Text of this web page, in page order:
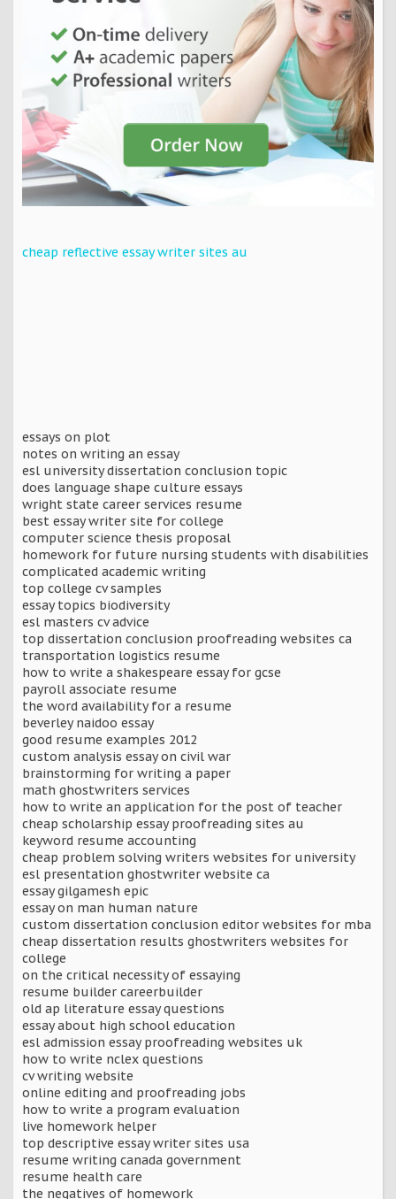
cheap reflective essay writer sites au
essays on plot
notes on writing an essay
esl university dissertation conclusion topic
does language shape culture essays
wright state career services resume
best essay writer site for college
computer science thesis proposal
homework for future nursing students with disabilities
complicated academic writing
top college cv samples
essay topics biodiversity
esl masters cv advice
top dissertation conclusion proofreading websites ca
transportation logistics resume
how to write a shakespeare essay for gcse
payroll associate resume
the word availability for a resume
beverley naidoo essay
good resume examples 2012
custom analysis essay on civil war
brainstorming for writing a paper
math ghostwriters services
how to write an application for the post of teacher
cheap scholarship essay proofreading sites au
keyword resume accounting
cheap problem solving writers websites for university
esl presentation ghostwriter website ca
essay gilgamesh epic
essay on man human nature
custom dissertation conclusion editor websites for mba
cheap dissertation results ghostwriters websites for
college
on the critical necessity of essaying
resume builder careerbuilder
old ap literature essay questions
essay about high school education
esl admission essay proofreading websites uk
how to write nclex questions
cv writing website
online editing and proofreading jobs
how to write a program evaluation
live homework helper
top descriptive essay writer sites usa
resume writing canada government
resume health care
the negatives of homework